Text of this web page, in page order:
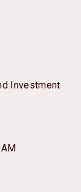
Investment